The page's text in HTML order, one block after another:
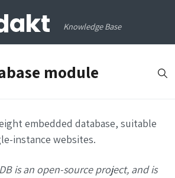
Knowledge Base
module
embedded database, suitable
instance websites.
is an open-source project, and is